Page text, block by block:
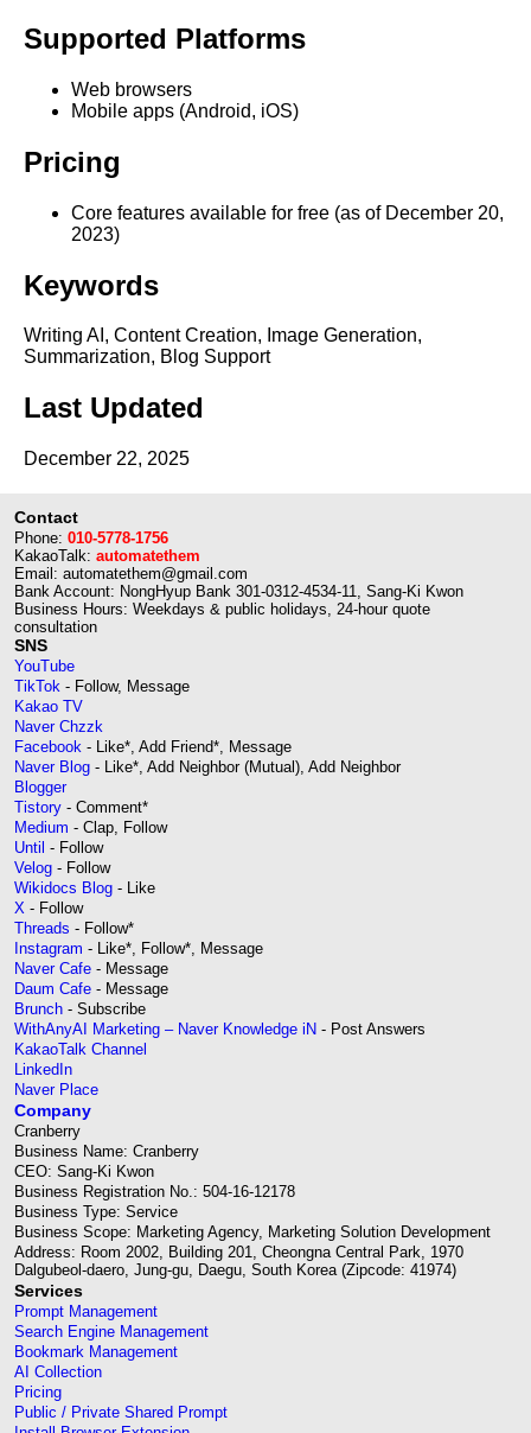
Supported Platforms
Web browsers
Mobile apps (Android, iOS)
Pricing
Core features available for free (as of December 20,
2023)
Keywords
Writing AI, Content Creation, Image Generation,
Summarization, Blog Support
Last Updated
December 22, 2025
Contact
Phone: 010-5778-1756
KakaoTalk: automatethem
Email: automatethem@gmail.com
Bank Account: NongHyup Bank 301-0312-4534-11, Sang-Ki Kwon
Business Hours: Weekdays & public holidays, 24-hour quote
consultation
SNS
YouTube
TikTok - Follow, Message
Kakao TV
Naver Chzzk
Facebook - Like*, Add Friend*, Message
Naver Blog - Like*, Add Neighbor (Mutual), Add Neighbor
Blogger
Tistory - Comment*
Medium - Clap, Follow
Until - Follow
Velog - Follow
Wikidocs Blog - Like
X - Follow
Threads - Follow*
Instagram - Like*, Follow*, Message
Naver Cafe - Message
Daum Cafe - Message
Brunch - Subscribe
WithAnyAI Marketing – Naver Knowledge iN - Post Answers
KakaoTalk Channel
LinkedIn
Naver Place
Company
Cranberry
Business Name: Cranberry
CEO: Sang-Ki Kwon
Business Registration No.: 504-16-12178
Business Type: Service
Business Scope: Marketing Agency, Marketing Solution Development
Address: Room 2002, Building 201, Cheongna Central Park, 1970
Dalgubeol-daero, Jung-gu, Daegu, South Korea (Zipcode: 41974)
Services
Prompt Management
Search Engine Management
Bookmark Management
AI Collection
Pricing
Public / Private Shared Prompt